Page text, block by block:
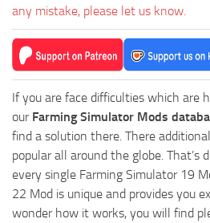
any mistake, please let us know.
If you are face difficulties which are
our Farming Simulator Mods
find a solution there. There
popular all around the globe. That’s
every single Farming Simulator 19
22 Mod is unique and provides you
wonder how it works, you will find